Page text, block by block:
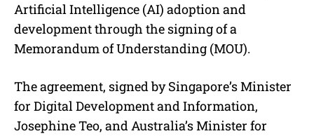
Artificial Intelligence (AI) adoption and
development through the signing of a
Memorandum of Understanding (MOU).
The agreement, signed by Singapore’s Minister
for Digital Development and Information,
Josephine Teo, and Australia’s Minister for